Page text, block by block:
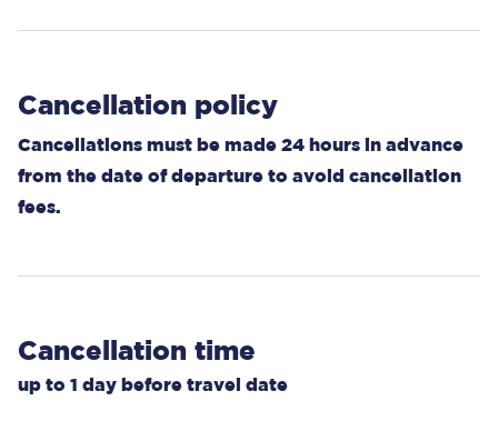
Cancellation policy
Cancellations must be made 24 hours in advance
from the date of departure to avoid cancellation
fees.
Cancellation time
up to 1 day before travel date